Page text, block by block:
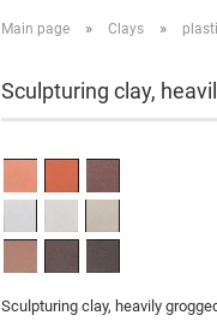
Main page » Clays »
Sculpturing clay,
Sculpturing clay, heavily